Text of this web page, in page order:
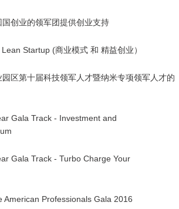
创业的领军团提供创业支持
Startup (商业模式 和 精益创业）
区第十届科技领军人才暨纳米专项领军人才的
Gala Track - Investment and
Gala Track - Turbo Charge Your
American Professionals Gala 2016